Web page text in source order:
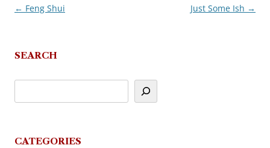
Post
← Feng Shui Just Some Ish →
SEARCH
CATEGORIES